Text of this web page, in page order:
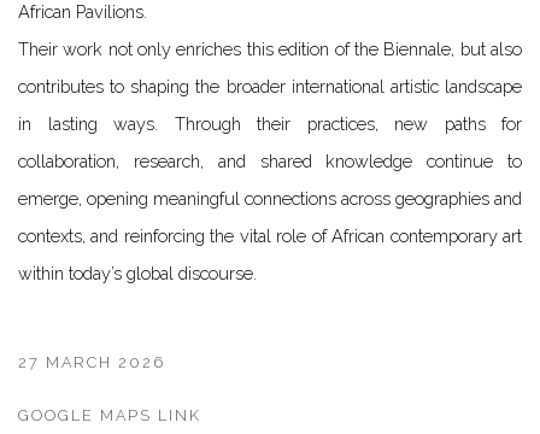
African Pavilions.
Their work not only enriches this edition of the Biennale, but also
contributes to shaping the broader international artistic landscape
in lasting ways. Through their practices, new paths for
collaboration, research, and shared knowledge continue to
emerge, opening meaningful connections across geographies and
contexts, and reinforcing the vital role of African contemporary art
within today’s global discourse.
27 MARCH 2026
GOOGLE MAPS LINK